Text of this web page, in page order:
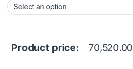
Product price: 70,520.00